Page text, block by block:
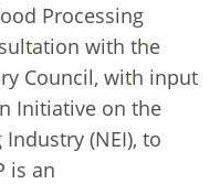
Processing
with the
Council, with input
Initiative on the
(NEI), to
is an